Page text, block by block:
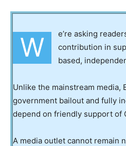
W
e’re asking
contribution in
based,
Unlike the mainstream media,
government bailout and fully
depend on friendly support of
A media outlet cannot remain